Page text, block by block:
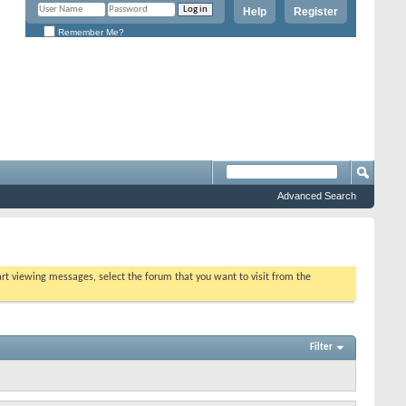
Register
Help
Remember Me?
Advanced Search
viewing messages, select the forum that you want to visit from the
Filter